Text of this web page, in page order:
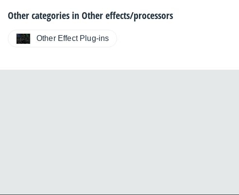
Other categories inOther effects/processors
Other Effect Plug-ins